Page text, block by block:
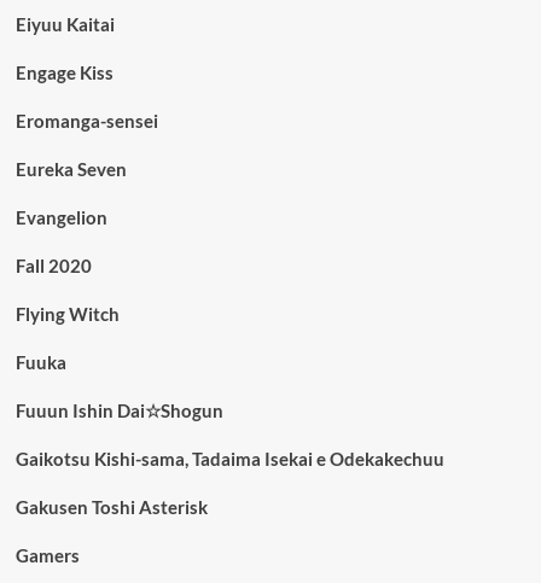
Eiyuu Kaitai
Engage Kiss
Eromanga-sensei
Eureka Seven
Evangelion
Fall 2020
Flying Witch
Fuuka
Fuuun Ishin Dai☆Shogun
Gaikotsu Kishi-sama, Tadaima Isekai e Odekakechuu
Gakusen Toshi Asterisk
Gamers